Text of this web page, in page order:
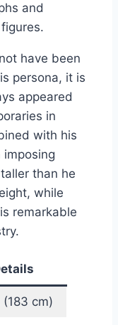
and
have been
persona, it is
appeared
in
with his
than he
while
remarkable
cm)